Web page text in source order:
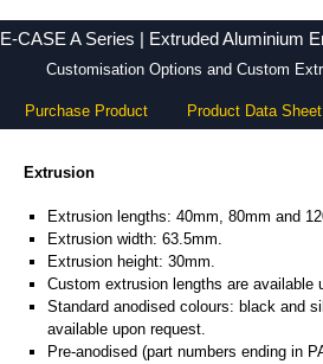
E-CASE A Series | Extruded Aluminium
Customisation Options and Custom
Purchase Product Product Data Sheet
Extrusion
Extrusion lengths: 40mm, 80mm and
Extrusion width: 63.5mm.
Extrusion height: 30mm.
Custom extrusion lengths are available
Standard anodised colours: black and
available upon request.
Pre-anodised (part numbers ending in